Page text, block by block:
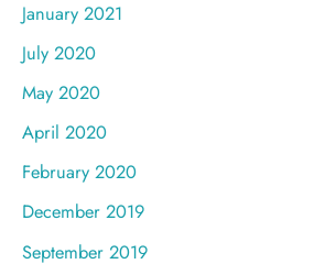
January 2021
July 2020
May 2020
April 2020
February 2020
December 2019
September 2019